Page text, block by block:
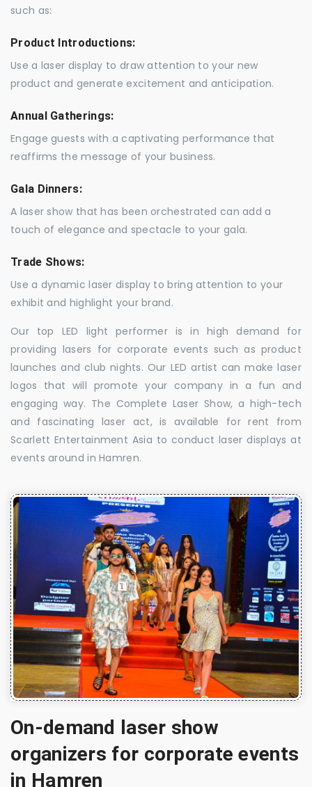
such as:
Product Introductions:
Use a laser display to draw attention to your new
product and generate excitement and anticipation.
Annual Gatherings:
Engage guests with a captivating performance that
reaffirms the message of your business.
Gala Dinners:
A laser show that has been orchestrated can add a
touch of elegance and spectacle to your gala.
Trade Shows:
Use a dynamic laser display to bring attention to your
exhibit and highlight your brand.
Our top LED light performer is in high demand for
providing lasers for corporate events such as product
launches and club nights. Our LED artist can make laser
logos that will promote your company in a fun and
engaging way. The Complete Laser Show, a high-tech
and fascinating laser act, is available for rent from
Scarlett Entertainment Asia to conduct laser displays at
events around in Hamren.
On-demand laser show
organizers for corporate events
in Hamren